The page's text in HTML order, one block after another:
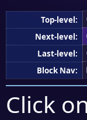
Top-level:
Next-level:
Last-level:
Block Nav:
Click